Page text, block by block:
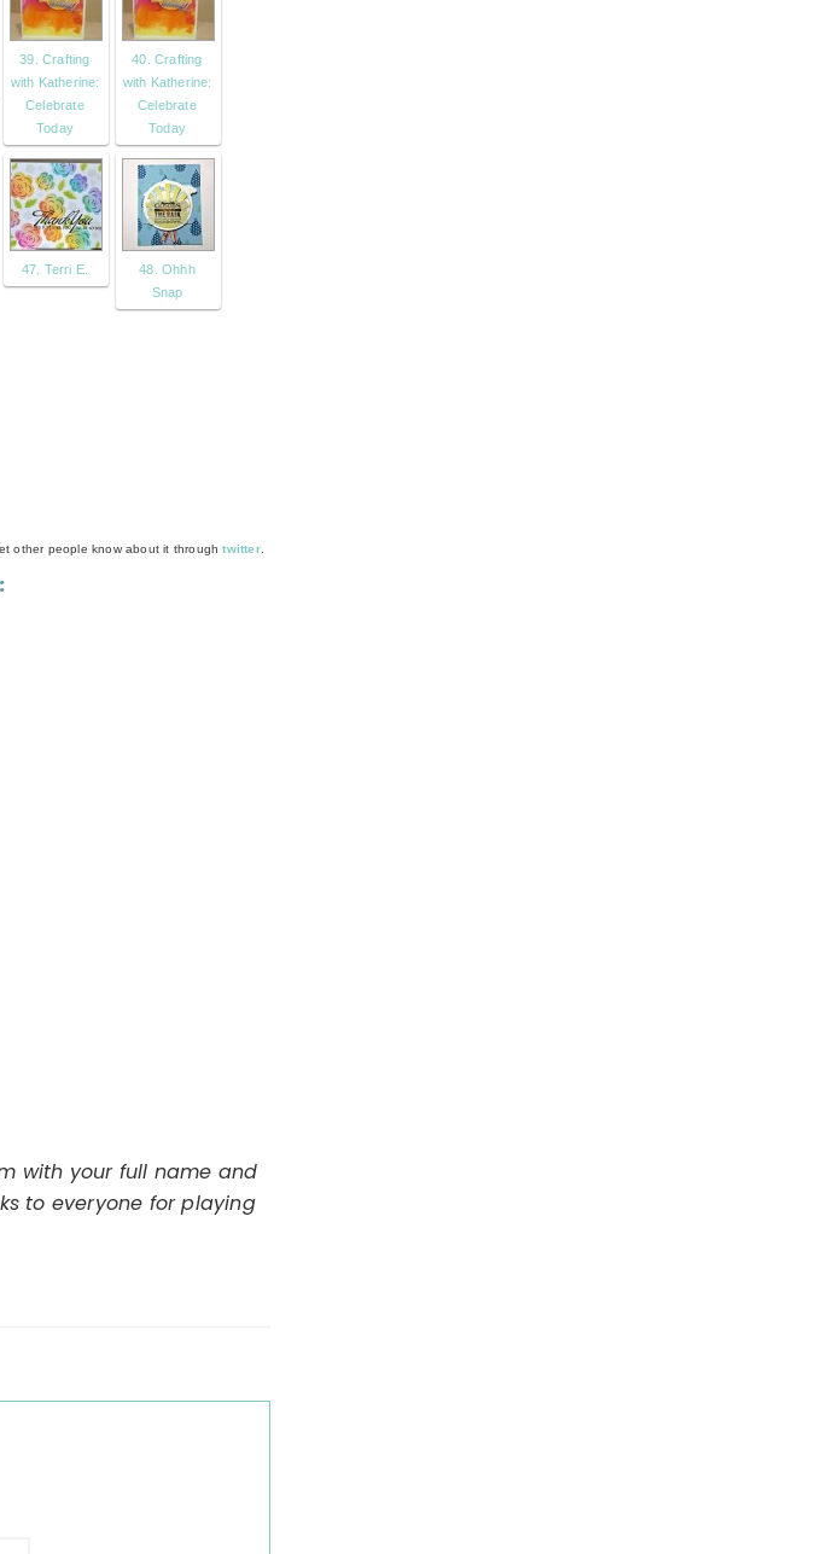
39. Crafting
with Katherine:
Celebrate
Today
40. Crafting
with Katherine:
Celebrate
Today
47. Terri E.
48. Ohhh
Snap
other people know about it throughtwitter.
with your full name and
to everyone for playing